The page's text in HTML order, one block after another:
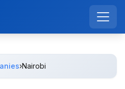
›Nairobi